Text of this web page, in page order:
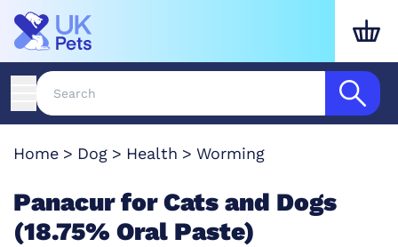
Home Dog Health Worming
Panacur for Cats and Dogs
(18.75% Oral Paste)